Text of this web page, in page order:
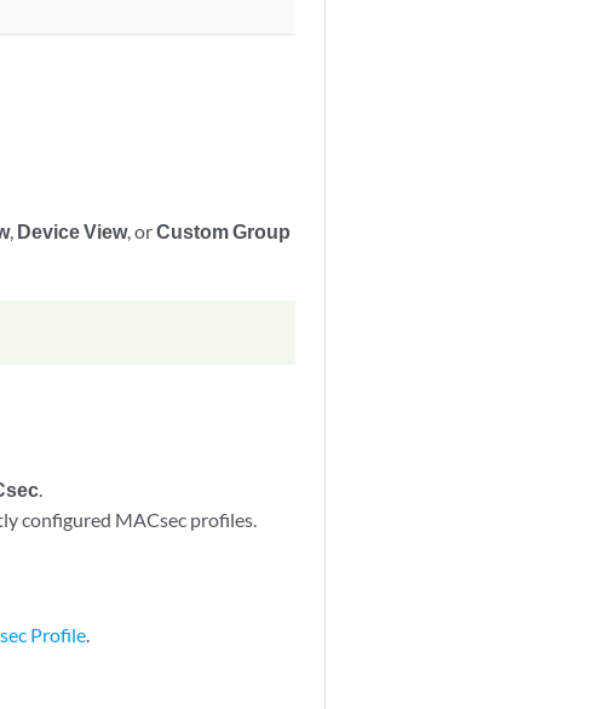
, Device View, orCustom Group
.
configured MACsec profiles.
Profile.